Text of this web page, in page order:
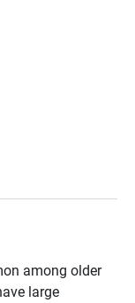
among older
large